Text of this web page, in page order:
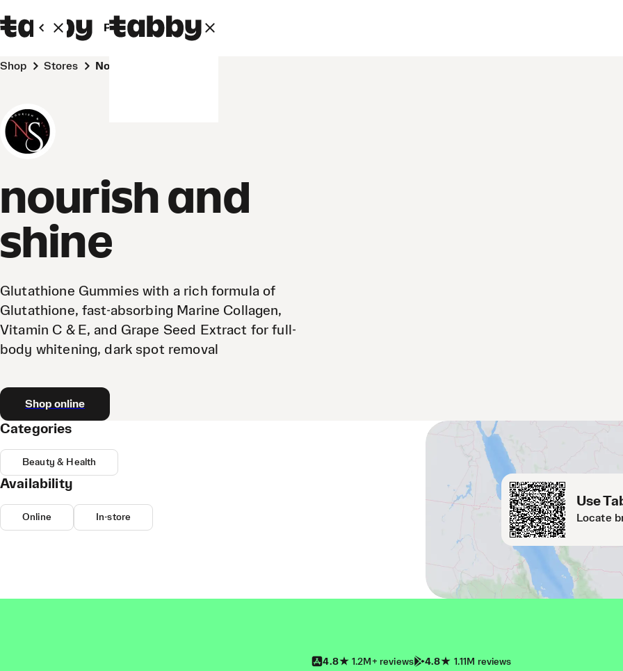
Personal Business
Shop Stores nourish and shine
nourish and
shine
Glutathione Gummies with a rich formula of
Glutathione, fast-absorbing Marine Collagen,
Vitamin C & E, and Grape Seed Extract for full-
body whitening, dark spot removal
Shop online
Use
Locate
Categories
Beauty & Health
Availability
Online In-store
4.8 1.2M+ reviews 4.8 1.11M reviews